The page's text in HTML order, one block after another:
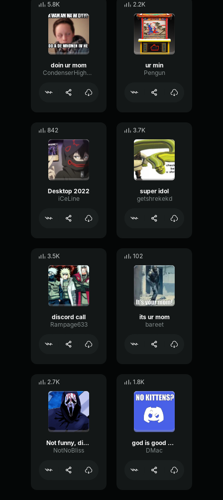
5.8K
doin ur mom
CondenserHighRotary95571
2.2K
ur min
Pengun
842
Desktop 2022
iCeLine
3.7K
super idol
getshrekekd
3.5K
discord call
Rampage633
102
its ur mom
bareet
2.7K
Not funny, didn't laugh (donkey Kong meme)
NotNoBliss
1.8K
god is good earrape
DMac